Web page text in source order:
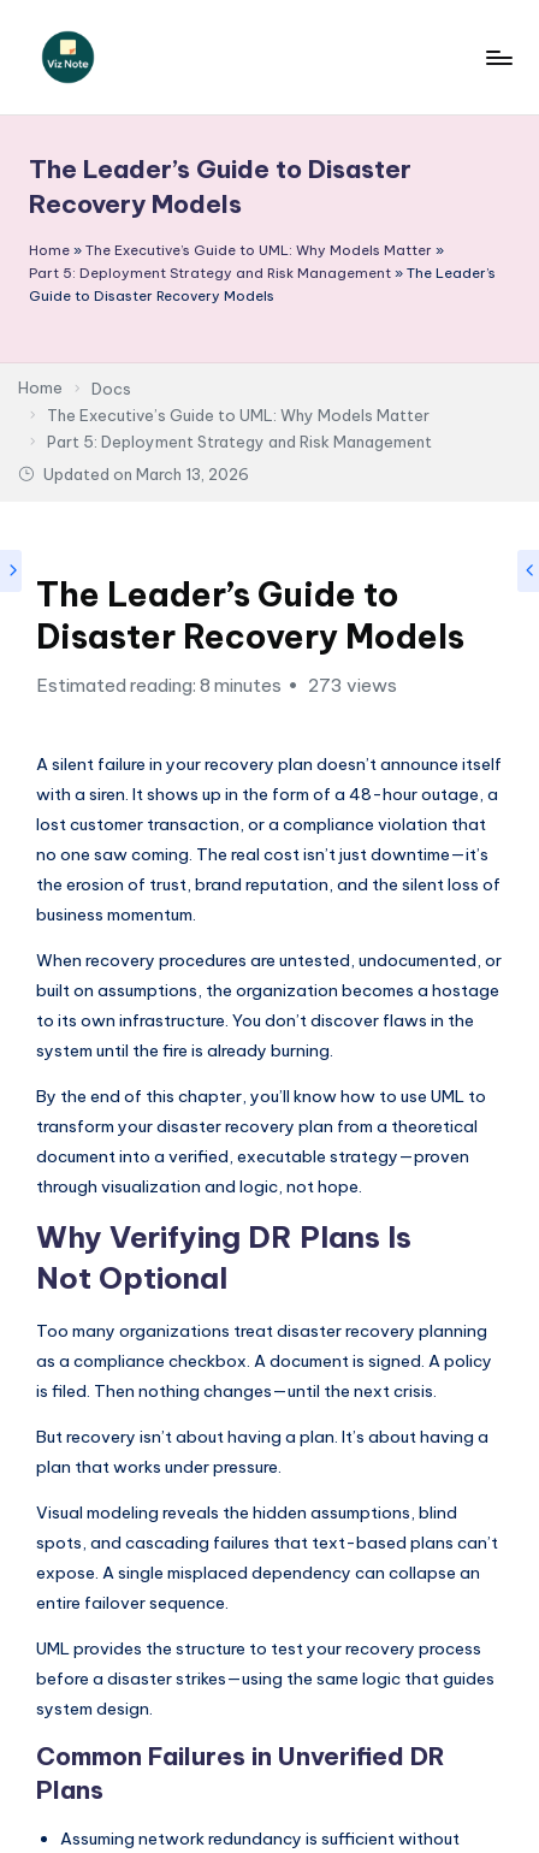
N
o
t
e
A
I
I
g
h
t
s
S
o
f
t
a
r
e
I
n
d
s
t
r
y
p
a
t
e
s
The Leader’s Guide to Disaster
Recovery Models
Home » The Executive’s Guide to UML: Why Models Matter »
Part 5: Deployment Strategy and Risk Management » The Leader’s
Guide to Disaster Recovery Models
Home
Docs
The Executive’s Guide to UML: Why Models Matter
Part 5: Deployment Strategy and Risk Management
Updated on March 13, 2026
The Leader’s Guide to
Disaster Recovery Models
Estimated reading: 8 minutes 273 views
A silent failure in your recovery plan doesn’t announce itself
with a siren. It shows up in the form of a 48-hour outage, a
lost customer transaction, or a compliance violation that
no one saw coming. The real cost isn’t just downtime—it’s
the erosion of trust, brand reputation, and the silent loss of
business momentum.
When recovery procedures are untested, undocumented, or
built on assumptions, the organization becomes a hostage
to its own infrastructure. You don’t discover flaws in the
system until the fire is already burning.
By the end of this chapter, you’ll know how to use UML to
transform your disaster recovery plan from a theoretical
document into a verified, executable strategy—proven
through visualization and logic, not hope.
Why Verifying DR Plans Is
Not Optional
Too many organizations treat disaster recovery planning
as a compliance checkbox. A document is signed. A policy
is filed. Then nothing changes—until the next crisis.
But recovery isn’t about having a plan. It’s about having a
plan that works under pressure.
Visual modeling reveals the hidden assumptions, blind
spots, and cascading failures that text-based plans can’t
expose. A single misplaced dependency can collapse an
entire failover sequence.
UML provides the structure to test your recovery process
before a disaster strikes—using the same logic that guides
system design.
Common Failures in Unverified DR
Plans
Assuming network redundancy is sufficient without